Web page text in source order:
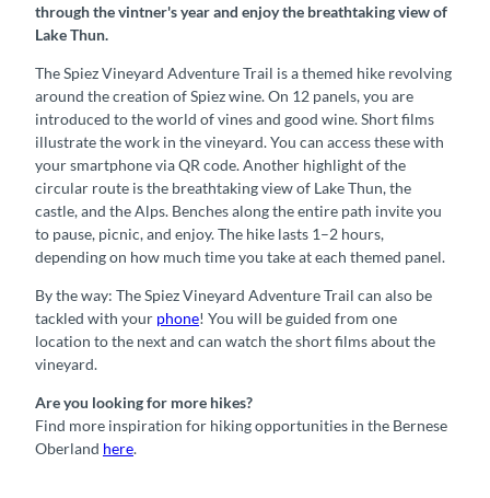
through the vintner's year and enjoy the breathtaking view of
Lake Thun.
The Spiez Vineyard Adventure Trail is a themed hike revolving
around the creation of Spiez wine. On 12 panels, you are
introduced to the world of vines and good wine. Short films
illustrate the work in the vineyard. You can access these with
your smartphone via QR code. Another highlight of the
circular route is the breathtaking view of Lake Thun, the
castle, and the Alps. Benches along the entire path invite you
to pause, picnic, and enjoy. The hike lasts 1–2 hours,
depending on how much time you take at each themed panel.
By the way: The Spiez Vineyard Adventure Trail can also be
tackled with your phone! You will be guided from one
location to the next and can watch the short films about the
vineyard.
Are you looking for more hikes?
Find more inspiration for hiking opportunities in the Bernese
Oberland here.